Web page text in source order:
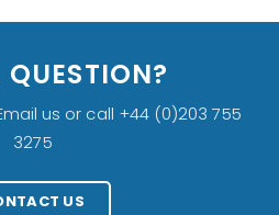
us or call +44 (0)203 755
3275
US